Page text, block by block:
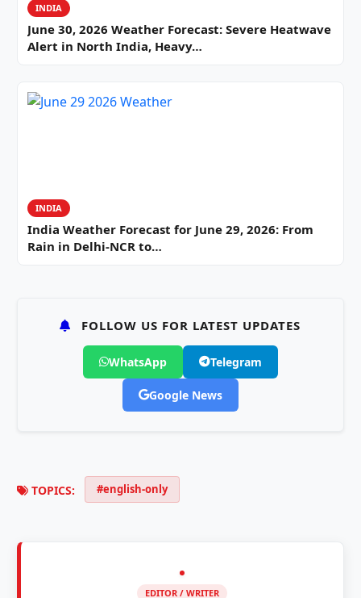
INDIA
June 30, 2026 Weather Forecast: Severe Heatwave
Alert in North India, Heavy…
INDIA
India Weather Forecast for June 29, 2026: From
Rain in Delhi-NCR to…
FOLLOW US FOR LATEST UPDATES
WhatsApp Telegram
Google News
TOPICS: #english-only
EDITOR / WRITER